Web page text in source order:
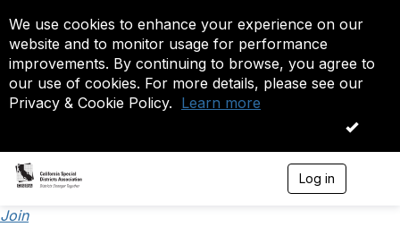
We use cookies to enhance your experience on our
website and to monitor usage for performance
improvements. By continuing to browse, you agree to
our use of cookies. For more details, please see our
Privacy & Cookie Policy. Learn more
OK
Log in
Join